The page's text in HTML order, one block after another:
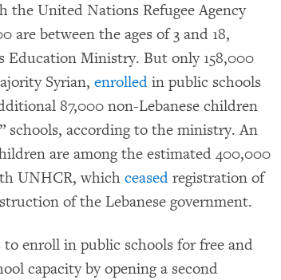
the United Nations Refugee Agency
between the ages of 3 and 18,
Education Ministry. But only 158,000
Syrian, enrolled in public schools
87,000 non-Lebanese children
schools, according to the ministry. An
are among the estimated 400,000
UNHCR, which ceased registration of
of the Lebanese government.
to enroll in public schools for free and
capacity by opening a second